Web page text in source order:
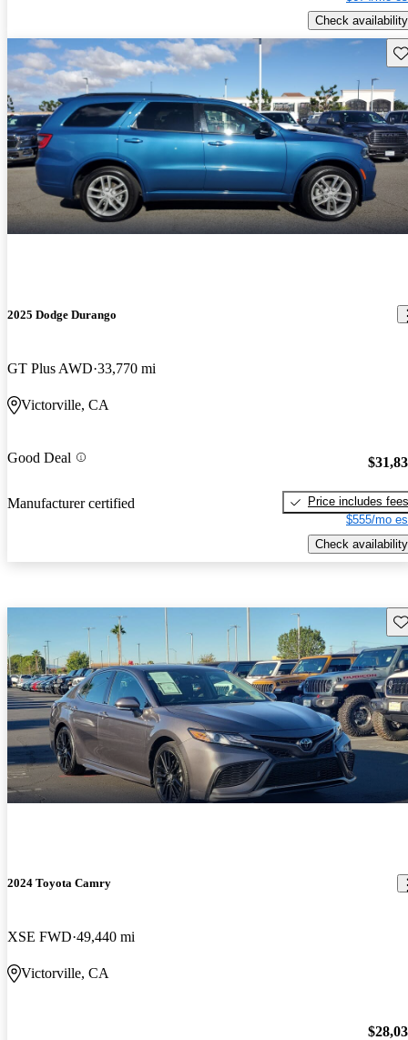
Check availability
2025 Dodge Durango
GT Plus AWD 33,770 mi
Victorville, CA
Good Deal
Manufacturer certified
Price includes fees
$555/mo
Check availability
2024 Toyota Camry
XSE FWD 49,440 mi
Victorville, CA